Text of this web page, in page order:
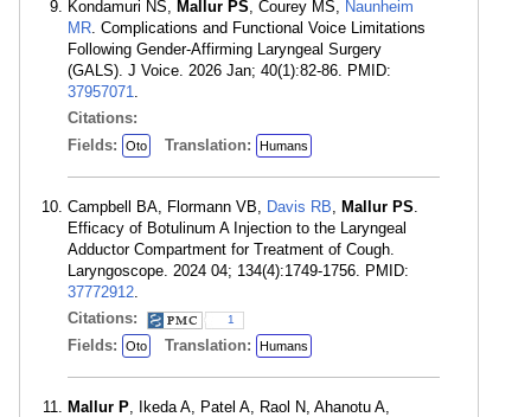
Kondamuri NS, Mallur PS, Courey MS, Naunheim
MR. Complications and Functional Voice Limitations
Following Gender-Affirming Laryngeal Surgery
(GALS). J Voice. 2026 Jan; 40(1):82-86. PMID:
37957071.
Citations:
Fields:
Oto Translation: Humans
Campbell BA, Flormann VB, Davis RB, Mallur PS.
Efficacy of Botulinum A Injection to the Laryngeal
Adductor Compartment for Treatment of Cough.
Laryngoscope. 2024 04; 134(4):1749-1756. PMID:
37772912.
Citations:
1
Fields: Oto Translation: Humans
Mallur P, Ikeda A, Patel A, Raol N, Ahanotu A,